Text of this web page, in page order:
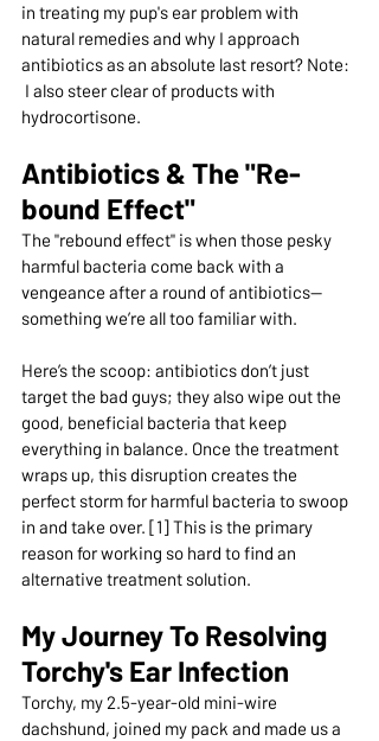
in treating my pup's ear problem with
natural remedies and why I approach
antibiotics as an absolute last resort? Note:
I also steer clear of products with
hydrocortisone.
Antibiotics & The "Re-
bound Effect"
The "rebound effect" is when those pesky
harmful bacteria come back with a
vengeance after a round of antibiotics—
something we’re all too familiar with.
Here’s the scoop: antibiotics don’t just
target the bad guys; they also wipe out the
good, beneficial bacteria that keep
everything in balance. Once the treatment
wraps up, this disruption creates the
perfect storm for harmful bacteria to swoop
in and take over. [1] This is the primary
reason for working so hard to find an
alternative treatment solution.
My Journey To Resolving
Torchy's Ear Infection
Torchy, my 2.5-year-old mini-wire
dachshund, joined my pack and made us a